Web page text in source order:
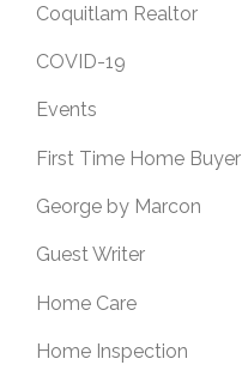
Coquitlam Realtor
COVID-19
Events
First Time Home Buyer
George by Marcon
Guest Writer
Home Care
Home Inspection